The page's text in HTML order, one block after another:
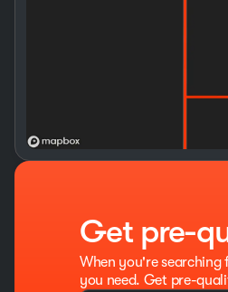
Get pre-
When you're
you need. Get pre-